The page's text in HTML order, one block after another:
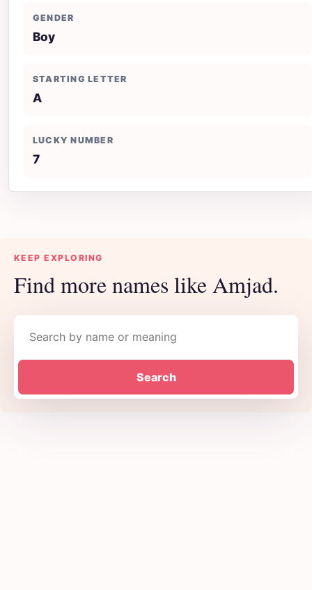
GENDER
Boy
STARTING LETTER
A
LUCKY NUMBER
7
KEEP EXPLORING
Find more names like Amjad.
Search